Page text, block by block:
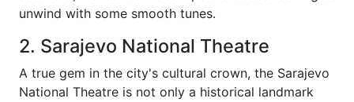
unwind with some smooth tunes.
2. Sarajevo National Theatre
A true gem in the city's cultural crown, the Sarajevo
National Theatre is not only a historical landmark